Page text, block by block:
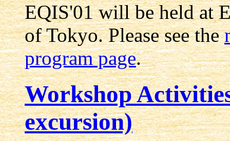
EQIS'01 will be held at
of Tokyo. Please see the
program page.
Workshop
excursion)